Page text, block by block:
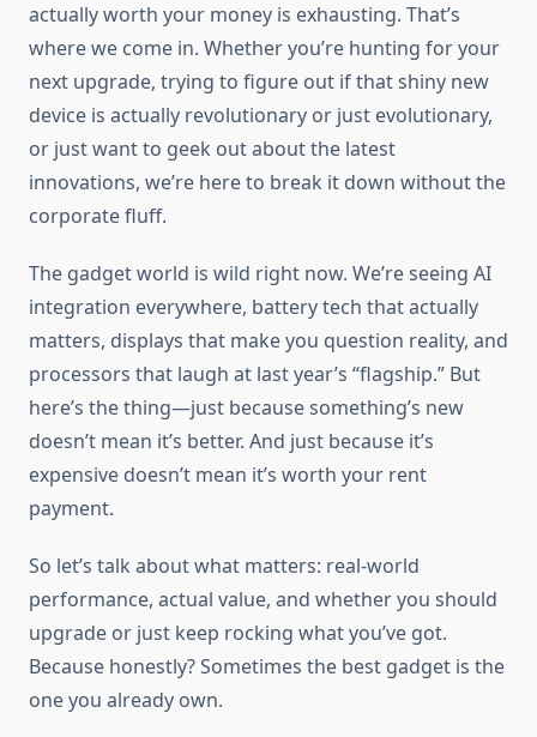
actually worth your money is exhausting. That’s
where we come in. Whether you’re hunting for your
next upgrade, trying to figure out if that shiny new
device is actually revolutionary or just evolutionary,
or just want to geek out about the latest
innovations, we’re here to break it down without the
corporate fluff.
The gadget world is wild right now. We’re seeing AI
integration everywhere, battery tech that actually
matters, displays that make you question reality, and
processors that laugh at last year’s “flagship.” But
here’s the thing—just because something’s new
doesn’t mean it’s better. And just because it’s
expensive doesn’t mean it’s worth your rent
payment.
So let’s talk about what matters: real-world
performance, actual value, and whether you should
upgrade or just keep rocking what you’ve got.
Because honestly? Sometimes the best gadget is the
one you already own.